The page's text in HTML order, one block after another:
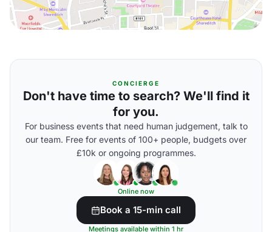
CONCIERGE
Don't have time to search? We'll find it
for you.
For business events that need human judgement, talk to
our team. Free for events of 100+ people, budgets over
£10k or ongoing programmes.
Online now
Book a 15-min call
Meetings available within 1 hr